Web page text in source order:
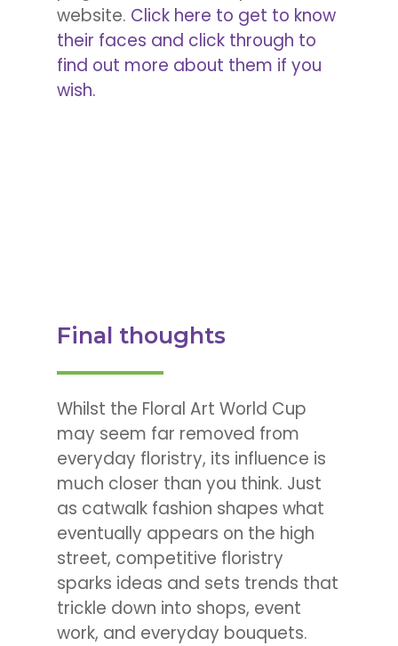
website. Click here to get to know
their faces and click through to
find out more about them if you
wish.
Final thoughts
Whilst the Floral Art World Cup
may seem far removed from
everyday floristry, its influence is
much closer than you think. Just
as catwalk fashion shapes what
eventually appears on the high
street, competitive floristry
sparks ideas and sets trends that
trickle down into shops, event
work, and everyday bouquets.